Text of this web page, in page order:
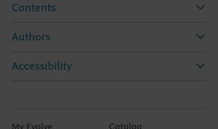
Contents
Authors
Accessibility
My Evolve Catalog